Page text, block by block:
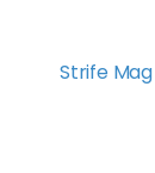
Strife Mag